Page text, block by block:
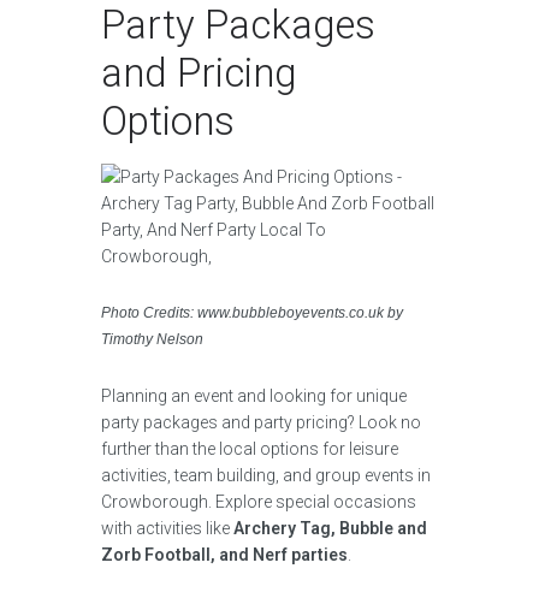
Party Packages
and Pricing
Options
Photo Credits: www.bubbleboyevents.co.uk by
Timothy Nelson
Planning an event and looking for unique
party packages and party pricing? Look no
further than the local options for leisure
activities, team building, and group events in
Crowborough. Explore special occasions
with activities likeArchery Tag, Bubble and
Zorb Football, and Nerf parties